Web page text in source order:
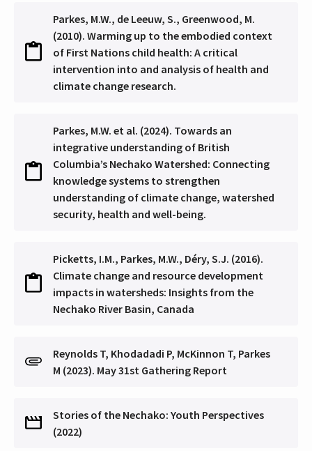
Parkes, M.W., de Leeuw, S., Greenwood, M.
(2010). Warming up to the embodied context
of First Nations child health: A critical
intervention into and analysis of health and
climate change research.
Parkes, M.W. et al. (2024). Towards an
integrative understanding of British
Columbia’s Nechako Watershed: Connecting
knowledge systems to strengthen
understanding of climate change, watershed
security, health and well-being.
Picketts, I.M., Parkes, M.W., Déry, S.J. (2016).
Climate change and resource development
impacts in watersheds: Insights from the
Nechako River Basin, Canada
Reynolds T, Khodadadi P, McKinnon T, Parkes
M (2023). May 31st Gathering Report
Stories of the Nechako: Youth Perspectives
(2022)